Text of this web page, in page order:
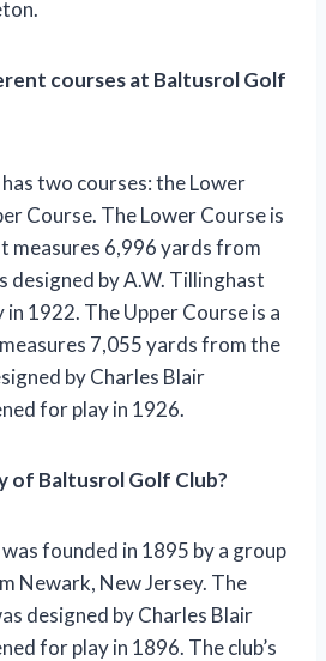
courses at Baltusrol Golf
two courses: the Lower
Course. The Lower Course is
measures 6,996 yards from
designed by A.W. Tillinghast
1922. The Upper Course is a
7,055 yards from the
by Charles Blair
for play in 1926.
of Baltusrol Golf Club?
founded in 1895 by a group
Newark, New Jersey. The
designed by Charles Blair
for play in 1896. The club’s